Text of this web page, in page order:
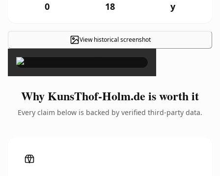
0 18 y
View historical screenshot
×
Why KunsThof-Holm.de is worth it
Every claim below is backed by verified third-party data.